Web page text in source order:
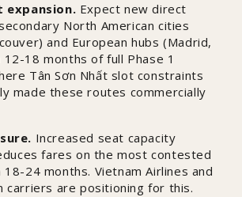
Expect new direct
North American cities
and European hubs (Madrid,
12-18 months of full Phase 1
Tân Sơn Nhất slot constraints
made these routes commercially
Increased seat capacity
fares on the most contested
24 months. Vietnam Airlines and
carriers are positioning for this.